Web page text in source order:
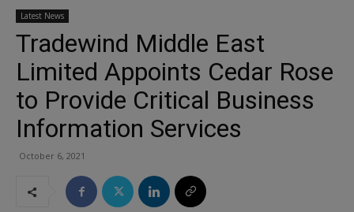
Latest News
Tradewind Middle East
Limited Appoints Cedar Rose
to Provide Critical Business
Information Services
October 6, 2021